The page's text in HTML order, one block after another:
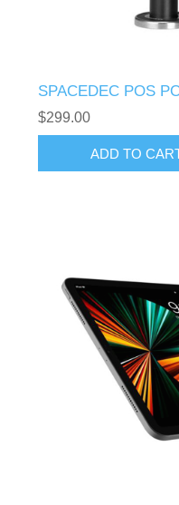
SPACEDEC POS
$299.00